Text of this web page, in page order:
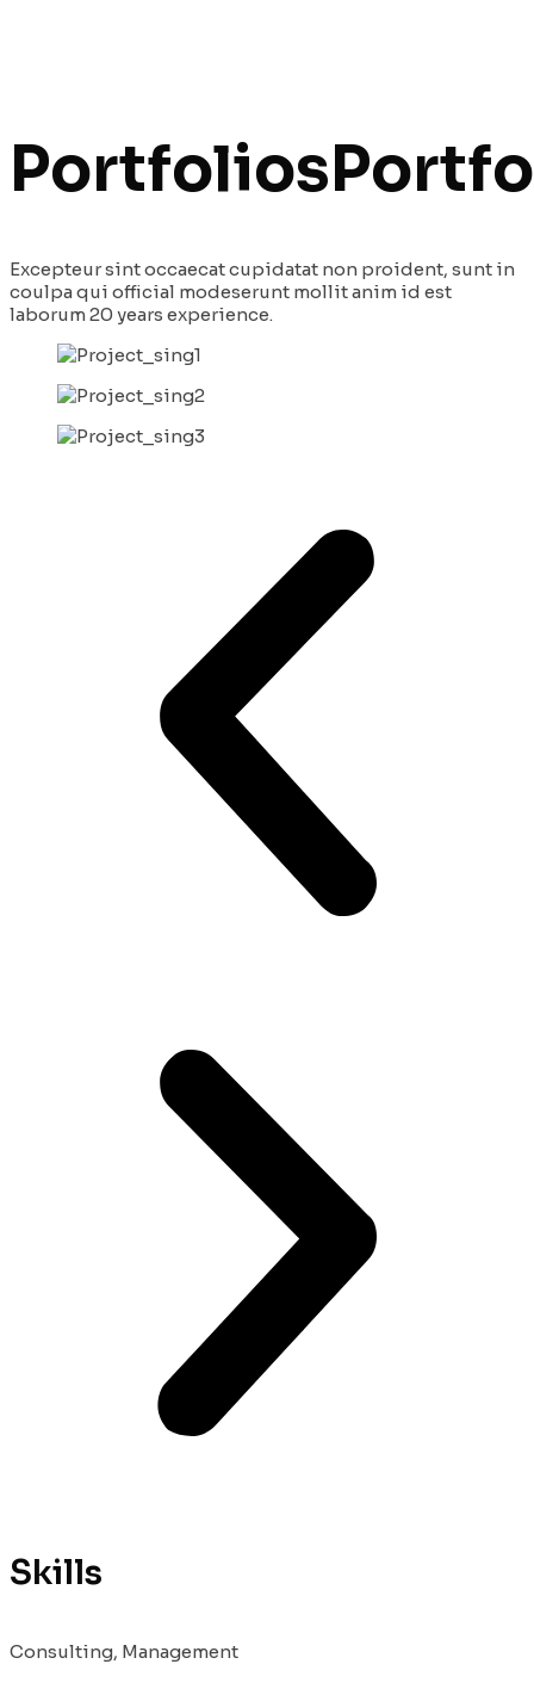
Portfolios
Excepteur sint occaecat cupidatat non proident, sunt in
coulpa qui official modeserunt mollit anim id est
laborum 20 years experience.
Skills
Consulting, Management